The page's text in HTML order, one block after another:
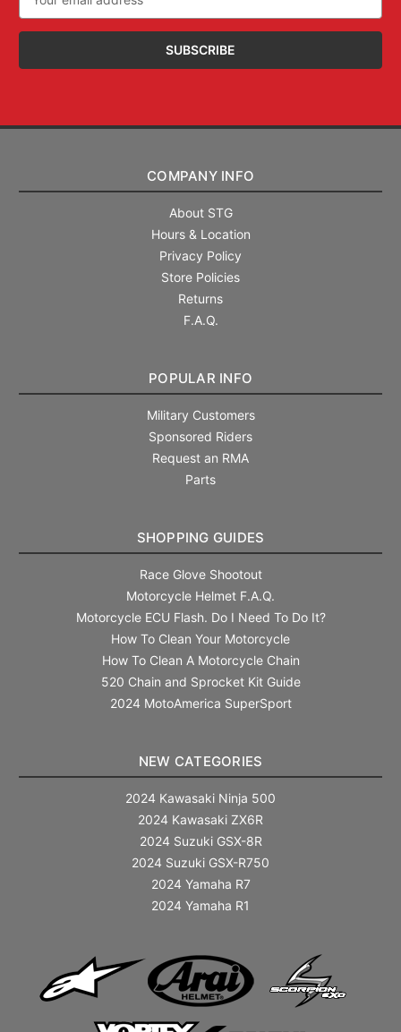
Address
COMPANY INFO
About STG
Hours & Location
Privacy Policy
Store Policies
Returns
F.A.Q.
POPULAR INFO
Military Customers
Sponsored Riders
Request an RMA
Parts
SHOPPING GUIDES
Race Glove Shootout
Motorcycle Helmet F.A.Q.
Motorcycle ECU Flash. Do I Need To Do It?
How To Clean Your Motorcycle
How To Clean A Motorcycle Chain
520 Chain and Sprocket Kit Guide
2024 MotoAmerica SuperSport
NEW CATEGORIES
2024 Kawasaki Ninja 500
2024 Kawasaki ZX6R
2024 Suzuki GSX-8R
2024 Suzuki GSX-R750
2024 Yamaha R7
2024 Yamaha R1